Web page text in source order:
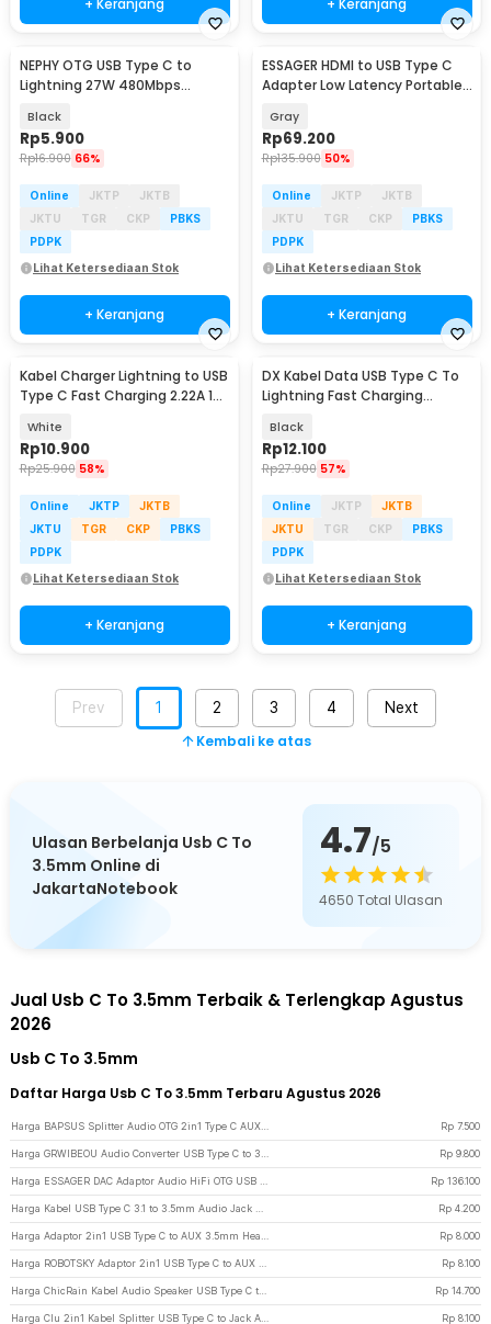
NEPHY OTG USB Type C to
Lightning 27W 480Mbps
Black
Rp5.900
Rp16.900 66%
Online JKTP
JKTB
JKTU
TGR CKP
PBKS
PDPK
Lihat Ketersediaan Stok
+ Keranjang
ESSAGER HDMI to USB Type C
Adapter Low Latency Portable
Gray
Rp69.200
Rp135.900 50%
Online JKTP
JKTB
JKTU
TGR CKP
PBKS
PDPK
Lihat Ketersediaan Stok
+ Keranjang
Kabel Charger Lightning to USB
Type C Fast Charging 2.22A 1M
White
Rp10.900
Rp25.900 58%
Online JKTP
JKTB
JKTU
TGR CKP
PBKS
PDPK
Lihat Ketersediaan Stok
+ Keranjang
DX Kabel Data USB Type C To
Lightning Fast Charging
Black
Rp12.100
Rp27.900 57%
Online JKTP
JKTB
JKTU
TGR CKP
PBKS
PDPK
Lihat Ketersediaan Stok
+ Keranjang
Prev 1 2 3 4 Next
Kembali ke atas
Ulasan Berbelanja Usb C To
3.5mm Online di
JakartaNotebook
4.7/5
4650 Total Ulasan
Jual Usb C To 3.5mm Terbaik & Terlengkap Agustus
2026
Usb C To 3.5mm
Daftar Harga Usb C To 3.5mm Terbaru Agustus 2026
Rp 7.500
Rp 9.800
Rp 136.100
Rp 4.200
Rp 8.000
Rp 8.100
Rp 14.700
Rp 8.100